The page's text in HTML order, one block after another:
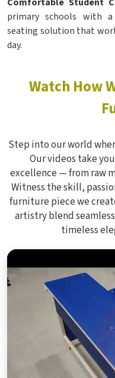
primary schools with a
seating solution that
day.
Watch How
Step into our world
Our videos take
excellence — from raw
Witness the skill,
furniture piece we
artistry blend
timeless